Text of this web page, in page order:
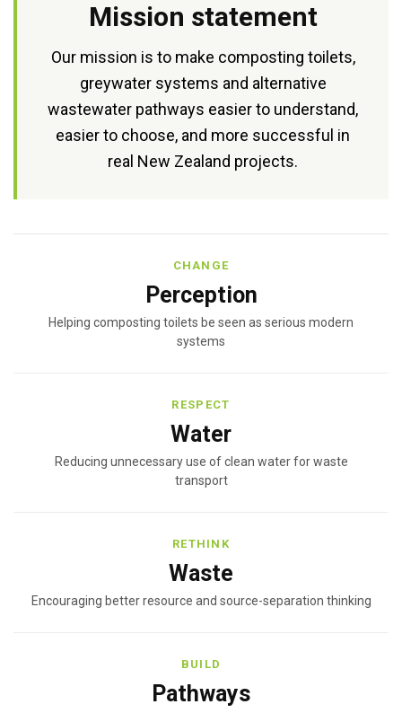
Mission statement
Our mission is to make composting toilets,
greywater systems and alternative
wastewater pathways easier to understand,
easier to choose, and more successful in
real New Zealand projects.
CHANGE
Perception
Helping composting toilets be seen as serious modern
systems
RESPECT
Water
Reducing unnecessary use of clean water for waste
transport
RETHINK
Waste
Encouraging better resource and source-separation thinking
BUILD
Pathways